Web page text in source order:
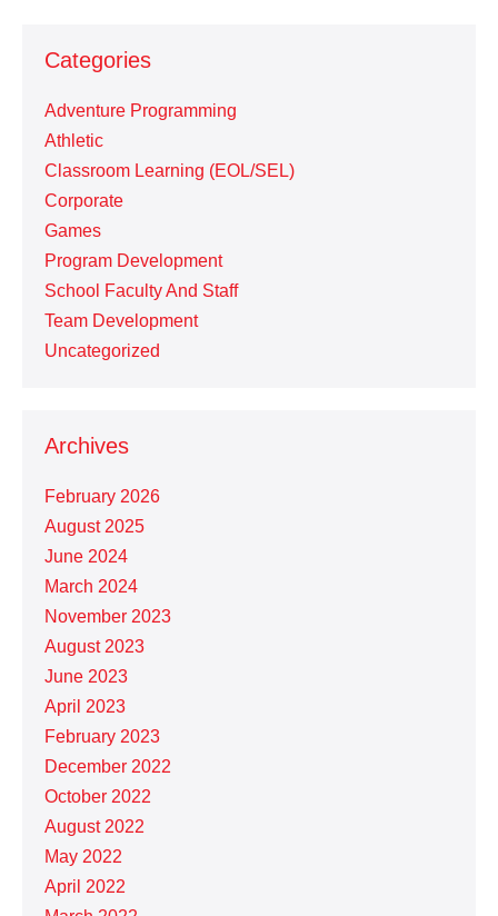
Categories
Adventure Programming
Athletic
Classroom Learning (EOL/SEL)
Corporate
Games
Program Development
School Faculty And Staff
Team Development
Uncategorized
Archives
February 2026
August 2025
June 2024
March 2024
November 2023
August 2023
June 2023
April 2023
February 2023
December 2022
October 2022
August 2022
May 2022
April 2022